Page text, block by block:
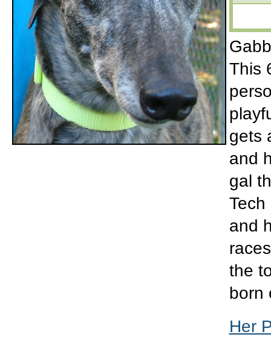
This
gets
and
gal
and
the
born
Her